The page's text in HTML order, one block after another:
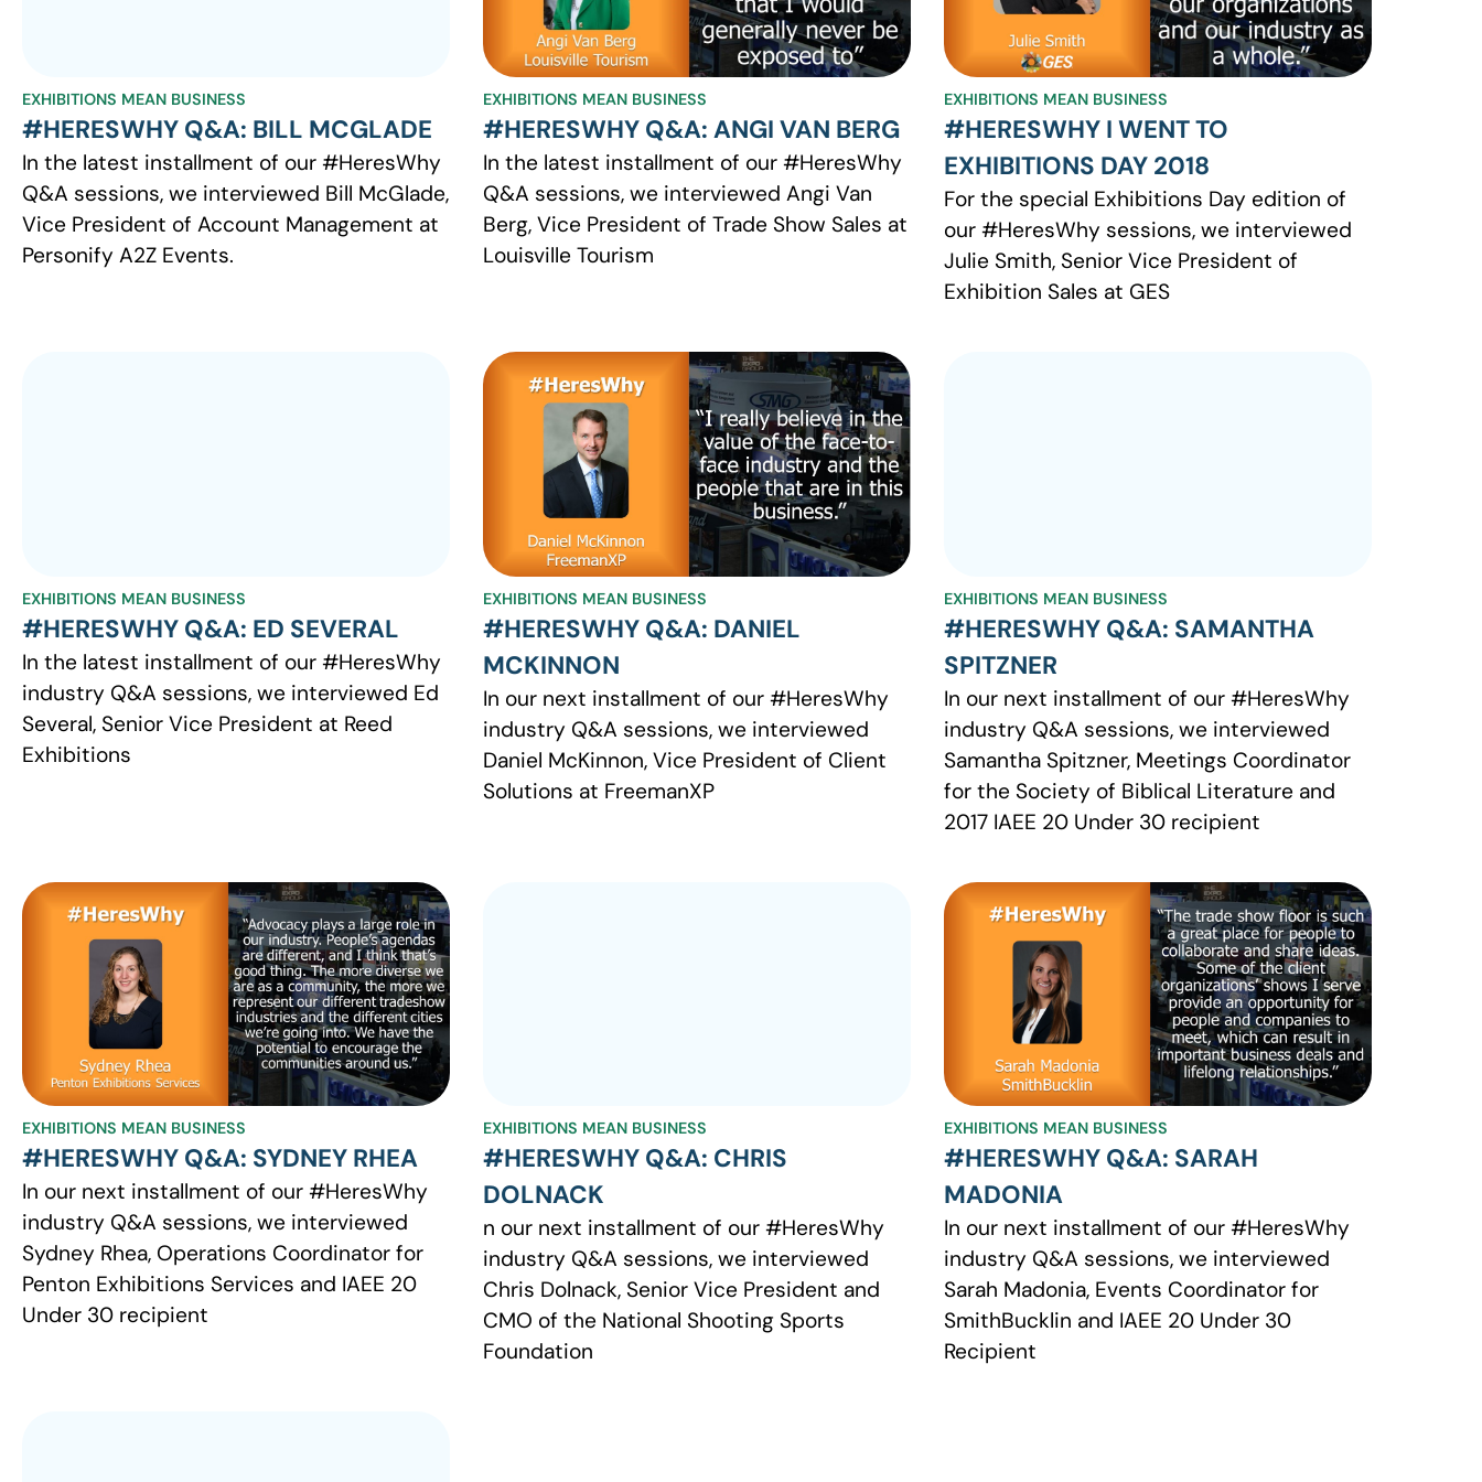
EXHIBITIONS MEAN BUSINESS
#HERESWHY Q&A: BILL MCGLADE
In the latest installment of our #HeresWhy
Q&A sessions, we interviewed Bill McGlade,
Vice President of Account Management at
Personify A2Z Events.
EXHIBITIONS MEAN BUSINESS
#HERESWHY Q&A: ANGI VAN BERG
In the latest installment of our #HeresWhy
Q&A sessions, we interviewed Angi Van
Berg, Vice President of Trade Show Sales at
Louisville Tourism
EXHIBITIONS MEAN BUSINESS
#HERESWHY I WENT TO
EXHIBITIONS DAY 2018
For the special Exhibitions Day edition of
our #HeresWhy sessions, we interviewed
Julie Smith, Senior Vice President of
Exhibition Sales at GES
EXHIBITIONS MEAN BUSINESS
#HERESWHY Q&A: ED SEVERAL
In the latest installment of our #HeresWhy
industry Q&A sessions, we interviewed Ed
Several, Senior Vice President at Reed
Exhibitions
EXHIBITIONS MEAN BUSINESS
#HERESWHY Q&A: DANIEL
MCKINNON
In our next installment of our #HeresWhy
industry Q&A sessions, we interviewed
Daniel McKinnon, Vice President of Client
Solutions at FreemanXP
EXHIBITIONS MEAN BUSINESS
#HERESWHY Q&A: SAMANTHA
SPITZNER
In our next installment of our #HeresWhy
industry Q&A sessions, we interviewed
Samantha Spitzner, Meetings Coordinator
for the Society of Biblical Literature and
2017 IAEE 20 Under 30 recipient
EXHIBITIONS MEAN BUSINESS
#HERESWHY Q&A: SYDNEY RHEA
In our next installment of our #HeresWhy
industry Q&A sessions, we interviewed
Sydney Rhea, Operations Coordinator for
Penton Exhibitions Services and IAEE 20
Under 30 recipient
EXHIBITIONS MEAN BUSINESS
#HERESWHY Q&A: CHRIS
DOLNACK
n our next installment of our #HeresWhy
industry Q&A sessions, we interviewed
Chris Dolnack, Senior Vice President and
CMO of the National Shooting Sports
Foundation
EXHIBITIONS MEAN BUSINESS
#HERESWHY Q&A: SARAH
MADONIA
In our next installment of our #HeresWhy
industry Q&A sessions, we interviewed
Sarah Madonia, Events Coordinator for
SmithBucklin and IAEE 20 Under 30
Recipient